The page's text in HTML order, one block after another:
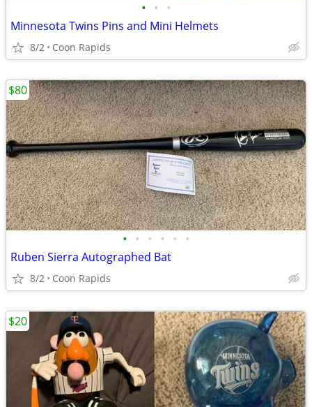
• • •
Minnesota Twins Pins and Mini Helmets
8/2 Coon Rapids
• • • • • •
Ruben Sierra Autographed Bat
8/2 Coon Rapids
$80
$20